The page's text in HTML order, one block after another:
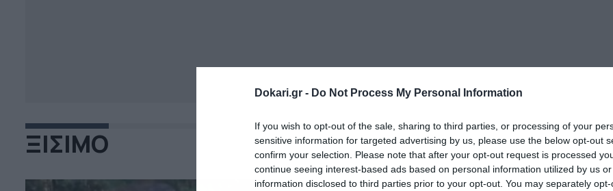
Dokari.gr - Do Not Process My Personal Information
If you wish to opt-out of the sale, sharing to third parties, or processing of your
sensitive information for targeted advertising by us, please use the below opt-out
confirm your selection. Please note that after your opt-out request is processed
continue seeing interest-based ads based on personal information utilized by us
information disclosed to third parties prior to your opt-out. You may separately
ΞΙΣΙΜΟ